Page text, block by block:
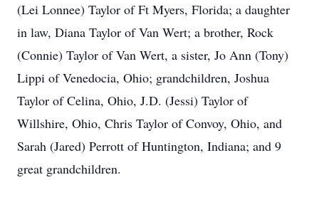
(Lei Lonnee) Taylor of Ft Myers, Florida; a daughter
in law, Diana Taylor of Van Wert; a brother, Rock
(Connie) Taylor of Van Wert, a sister, Jo Ann (Tony)
Lippi of Venedocia, Ohio; grandchildren, Joshua
Taylor of Celina, Ohio, J.D. (Jessi) Taylor of
Willshire, Ohio, Chris Taylor of Convoy, Ohio, and
Sarah (Jared) Perrott of Huntington, Indiana; and 9
great grandchildren.